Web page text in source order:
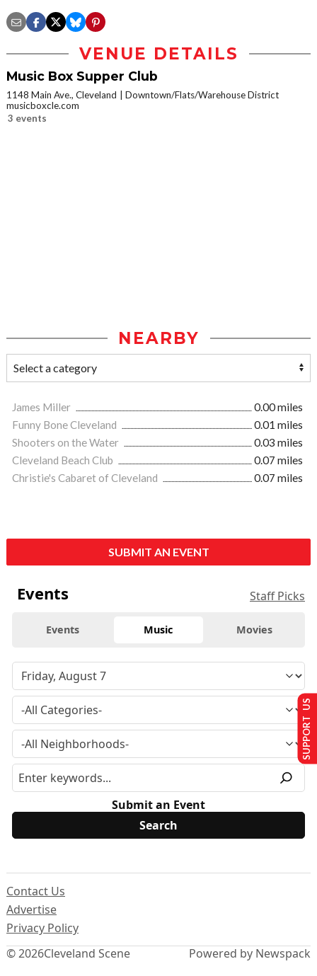
VENUE DETAILS
Music Box Supper Club
1148 Main Ave., Cleveland
Downtown/Flats/Warehouse District
musicboxcle.com
3 events
NEARBY
James Miller
0.00 miles
Funny Bone Cleveland
0.01 miles
Shooters on the Water
0.03 miles
Cleveland Beach Club
0.07 miles
Christie's Cabaret of Cleveland
0.07 miles
SUBMIT AN EVENT
Events Staff Picks
Events Music Movies
Submit an Event
© 2026Cleveland Scene
Contact Us
Advertise
Privacy Policy
Powered by Newspack
SUPPORT US